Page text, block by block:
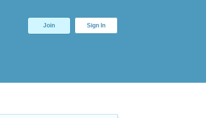
Join Sign In